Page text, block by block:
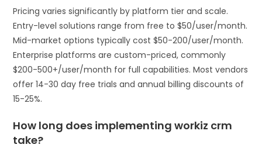
Pricing varies significantly by platform tier and scale.
Entry-level solutions range from free to $50/user/month.
Mid-market options typically cost $50-200/user/month.
Enterprise platforms are custom-priced, commonly
$200-500+/user/month for full capabilities. Most vendors
offer 14-30 day free trials and annual billing discounts of
15-25%.
How long does implementing workiz crm
take?